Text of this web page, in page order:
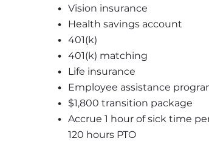
Vision insurance
Health savings account
401(k)
401(k) matching
Life insurance
Employee assistance
$1,800 transition package
Accrue 1 hour of sick time
120 hours PTO